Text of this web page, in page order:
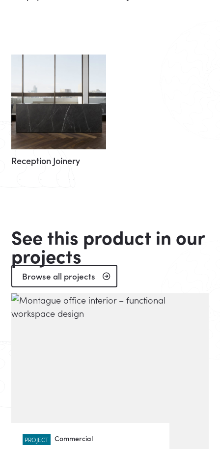
Reception Joinery
See this product in our
projects
Browse all projects
Commercial
PROJECT